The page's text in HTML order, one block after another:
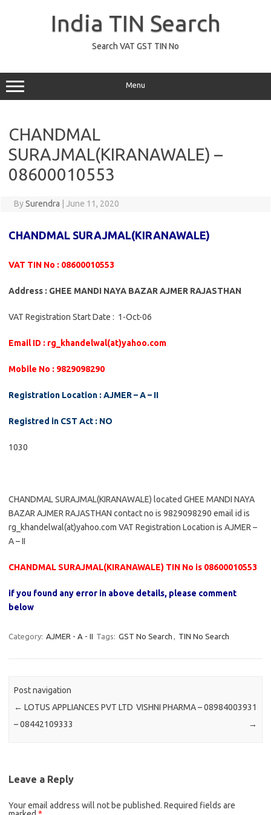
India TIN Search
Search VAT GST TIN No
Menu
CHANDMAL
SURAJMAL(KIRANAWALE) –
08600010553
BySurendra June 11, 2020
CHANDMAL SURAJMAL(KIRANAWALE)
VAT TIN No : 08600010553
Address : GHEE MANDI NAYA BAZAR AJMER RAJASTHAN
VAT Registration Start Date : 1-Oct-06
Email ID : rg_khandelwal(at)yahoo.com
Mobile No : 9829098290
Registration Location : AJMER – A – II
Registred in CST Act : NO
1030
CHANDMAL SURAJMAL(KIRANAWALE) located GHEE MANDI NAYA
BAZAR AJMER RAJASTHAN contact no is 9829098290 email id is
rg_khandelwal(at)yahoo.com VAT Registration Location is AJMER –
A – II
CHANDMAL SURAJMAL(KIRANAWALE) TIN No is 08600010553
if you found any error in above details, please comment
below
Category: AJMER - A - II Tags: GST No Search , TIN No Search
Post navigation
← LOTUS APPLIANCES PVT LTD
– 08442109333
VISHNI PHARMA – 08984003931
→
Leave a Reply
Your email address will not be published. Required fields are